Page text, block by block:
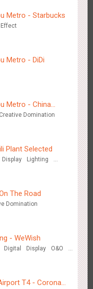
Theme Display
Gallery
Domination
Metro - Starbucks
Metro - DiDi
Metro - China
Creative Domination
Plant Selected
Display
Lighting
The Road
Domination
- WeWish
Digital Display
O&O
T4 - Corona